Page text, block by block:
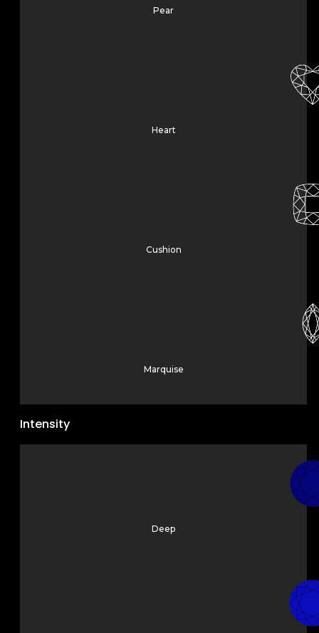
Pear
Heart
Cushion
Marquise
Intensity
Deep